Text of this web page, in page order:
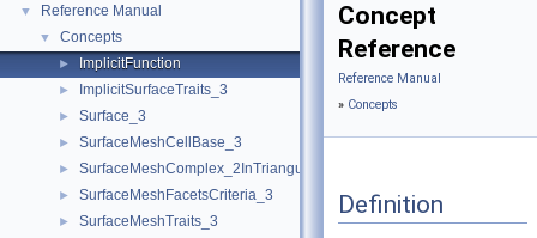
▼ Reference Manual
▼ Concepts
► ImplicitFunction
► ImplicitSurfaceTraits_3
► Surface_3
► SurfaceMeshCellBase_3
► SurfaceMeshComplex_2InTriangulation_3
► SurfaceMeshFacetsCriteria_3
► SurfaceMeshTraits_3
Concept
Reference
Reference Manual
» Concepts
Definition